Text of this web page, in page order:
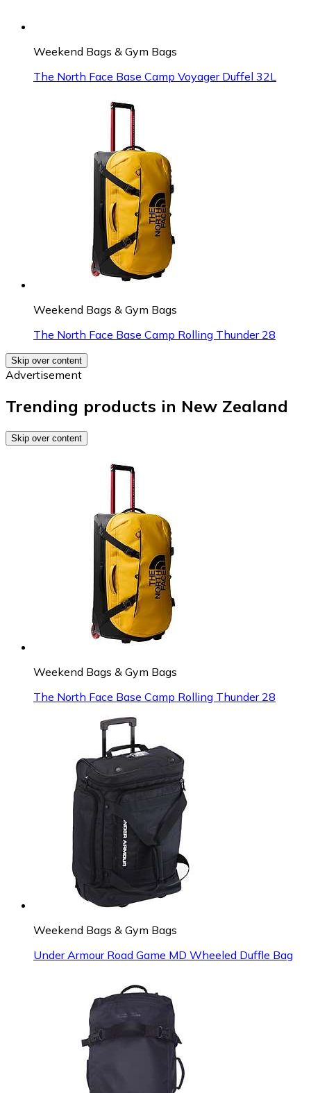
Weekend Bags & Gym Bags
The North Face Base Camp Voyager Duffel 32L
Weekend Bags & Gym Bags
The North Face Base Camp Rolling Thunder 28
Skip over content
Advertisement
Trending products in New Zealand
Skip over content
Weekend Bags & Gym Bags
The North Face Base Camp Rolling Thunder 28
Weekend Bags & Gym Bags
Under Armour Road Game MD Wheeled Duffle Bag